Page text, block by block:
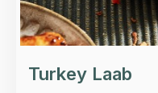
Turkey Laab